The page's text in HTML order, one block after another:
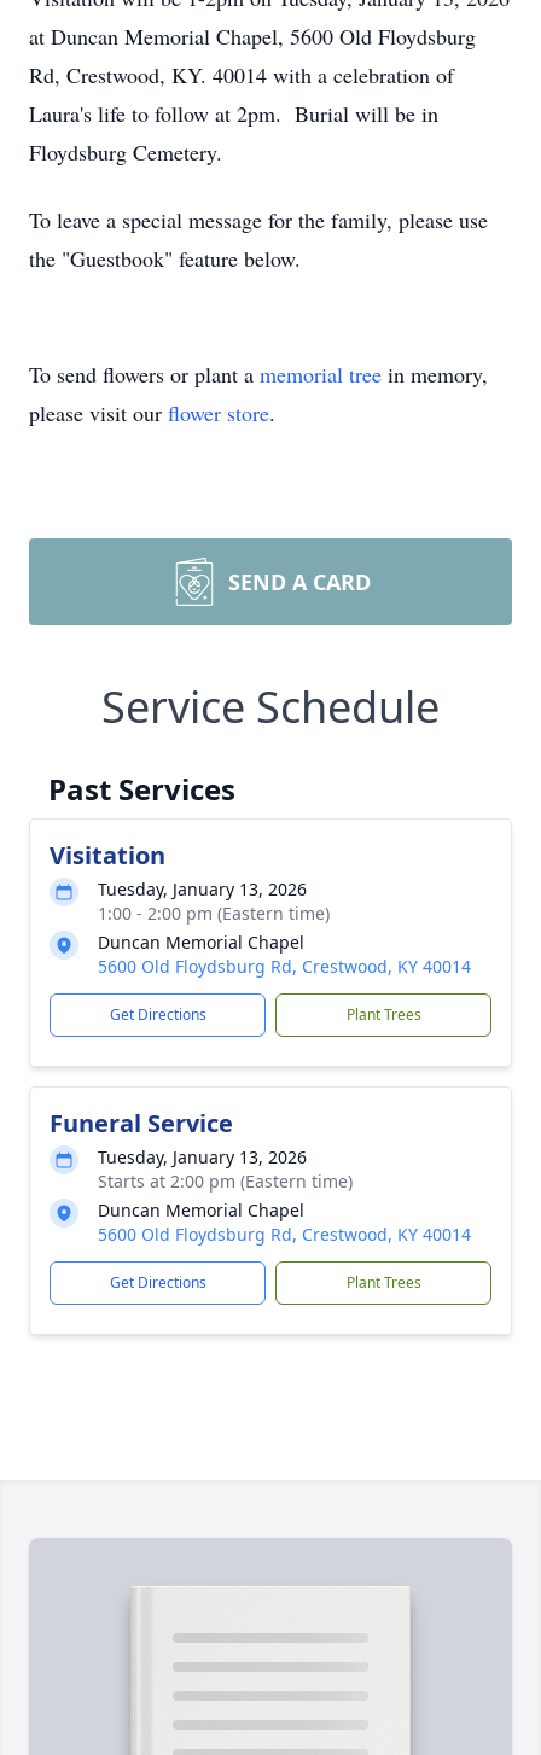
at Duncan Memorial Chapel, 5600 Old Floydsburg
Rd, Crestwood, KY. 40014 with a celebration of
Laura's life to follow at 2pm. Burial will be in
Floydsburg Cemetery.
To leave a special message for the family, please use
the "Guestbook" feature below.
To send flowers or plant a memorial tree in memory,
please visit our flower store.
SEND A CARD
Service Schedule
Past Services
Visitation
Tuesday, January 13, 2026
1:00 - 2:00 pm (Eastern time)
Duncan Memorial Chapel
5600 Old Floydsburg Rd, Crestwood, KY 40014
Get Directions Plant Trees
Funeral Service
Tuesday, January 13, 2026
Starts at 2:00 pm (Eastern time)
Duncan Memorial Chapel
5600 Old Floydsburg Rd, Crestwood, KY 40014
Get Directions Plant Trees